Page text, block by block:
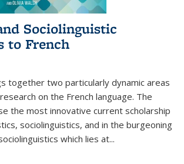
Sociolinguistic
to French
together two particularly dynamic areas
on the French language. The
the most innovative current scholarship
sociolinguistics, and in the burgeoning
which lies at...